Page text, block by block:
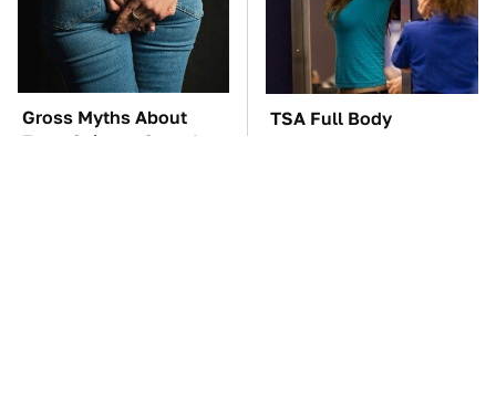
Gross Myths About
Farts Science Says Are
TSA Full Body